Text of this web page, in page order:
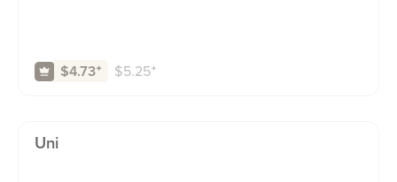
$4.73⁺ $5.25⁺
Uni